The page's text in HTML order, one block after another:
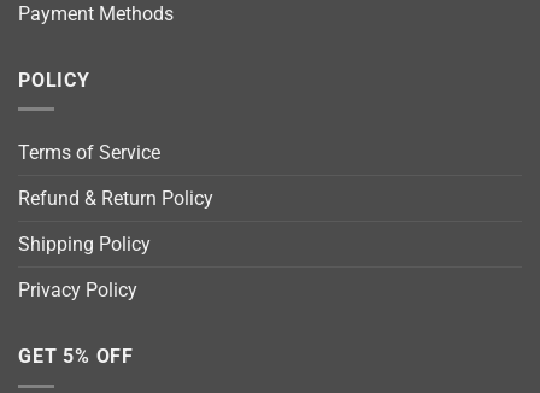
Payment Methods
POLICY
Terms of Service
Refund & Return Policy
Shipping Policy
Privacy Policy
GET 5% OFF